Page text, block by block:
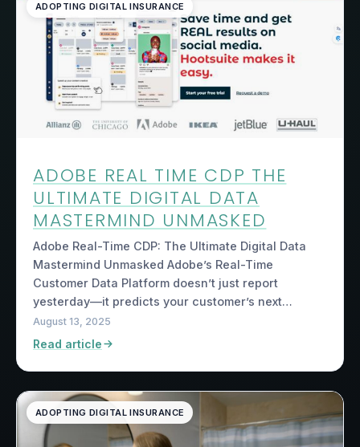
ADOPTING DIGITAL INSURANCE
ADOBE REAL TIME CDP THE
ULTIMATE DIGITAL DATA
MASTERMIND UNMASKED
Adobe Real-Time CDP: The Ultimate Digital Data
Mastermind Unmasked Adobe’s Real-Time
Customer Data Platform doesn’t just report
yesterday—it predicts your customer’s next…
August 13, 2025
Read article
ADOPTING DIGITAL INSURANCE